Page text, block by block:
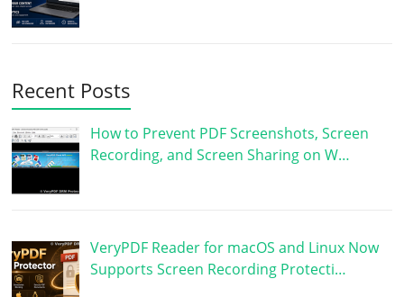
Recent Posts
How to Prevent PDF Screenshots, Screen
Recording, and Screen Sharing on W…
VeryPDF Reader for macOS and Linux Now
Supports Screen Recording Protecti…